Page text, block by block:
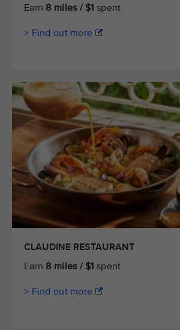
Earn 8 miles / $1 spent
> Find out more
CLAUDINE RESTAURANT
Earn 8 miles / $1 spent
> Find out more